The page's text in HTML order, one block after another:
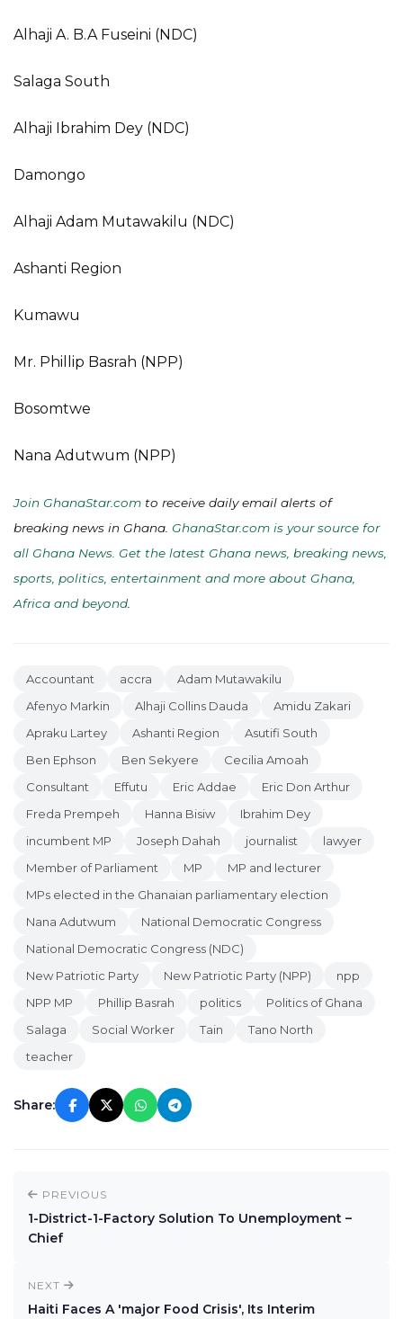
Alhaji A. B.A Fuseini (NDC)
Salaga South
Alhaji Ibrahim Dey (NDC)
Damongo
Alhaji Adam Mutawakilu (NDC)
Ashanti Region
Kumawu
Mr. Phillip Basrah (NPP)
Bosomtwe
Nana Adutwum (NPP)
Join GhanaStar.com to receive daily email alerts of
breaking news in Ghana. GhanaStar.com is your source for
all Ghana News. Get the latest Ghana news, breaking news,
sports, politics, entertainment and more about Ghana,
Africa and beyond
Accountant accra
Adam Mutawakilu
Afenyo Markin
Alhaji Collins Dauda
Amidu Zakari
Apraku Lartey
Ashanti Region
Asutifi South
Ben Ephson
Ben Sekyere
Cecilia Amoah
Consultant
Effutu Eric Addae
Eric Don Arthur
Freda Prempeh
Hanna Bisiw
Ibrahim Dey
incumbent MP
Joseph Dahah journalist
lawyer
Member of Parliament
MP
MP and lecturer
MPs elected in the Ghanaian parliamentary election
Nana Adutwum
National Democratic Congress
National Democratic Congress (NDC)
New Patriotic Party
New Patriotic Party (NPP)
npp
NPP MP
Phillip Basrah politics
Politics of Ghana
Salaga
Social Worker Tain
Tano North
teacher
Share:
PREVIOUS
1-District-1-Factory Solution To Unemployment –
Chief
NEXT
Haiti Faces A 'major Food Crisis', Its Interim